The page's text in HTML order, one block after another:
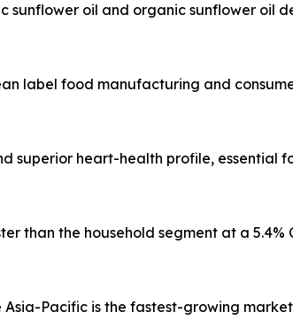
sunflower oil and organic sunflower oil
label food manufacturing and
superior heart-health profile, essential
than the household segment at a 5.4%
Pacific is the fastest-growing